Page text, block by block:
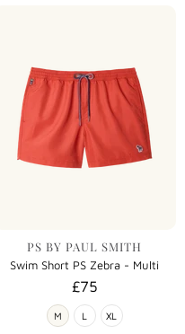
PS BY PAUL SMITH
Swim Short PS Zebra - Multi
£75
M L XL